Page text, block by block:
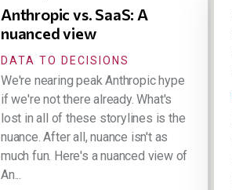
Anthropic vs. SaaS: A
nuanced view
DATA TO DECISIONS
We're nearing peak Anthropic hype
if we're not there already. What's
lost in all of these storylines is the
nuance. After all, nuance isn't as
much fun. Here's a nuanced view of
An...